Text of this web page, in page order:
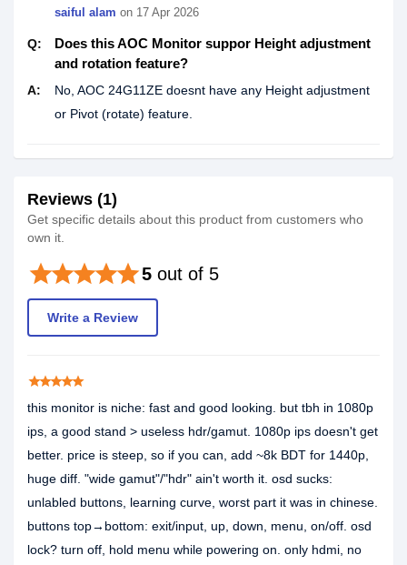
saiful alam on 17 Apr 2026
Q:
Does this AOC Monitor suppor Height adjustment
and rotation feature?
A:
No, AOC 24G11ZE doesnt have any Height adjustment
or Pivot (rotate) feature.
Reviews (1)
Get specific details about this product from customers who
own it.
5 out of 5
starstarstarstarstar
Write a Review
starstarstarstarstar
this monitor is niche: fast and good looking. but tbh in 1080p
ips, a good stand > useless hdr/gamut. 1080p ips doesn't get
better. price is steep, so if you can, add ~8k BDT for 1440p,
huge diff. "wide gamut"/"hdr" ain't worth it. osd sucks:
unlabled buttons, learning curve, worst part it was in chinese.
buttons top→bottom: exit/input, up, down, menu, on/off. osd
lock? turn off, hold menu while powering on. only hdmi, no